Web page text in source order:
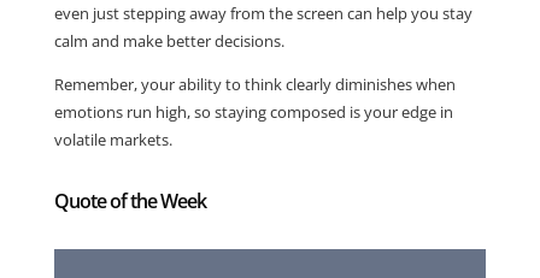
even just stepping away from the screen can help you stay
calm and make better decisions.
Remember, your ability to think clearly diminishes when
emotions run high, so staying composed is your edge in
volatile markets.
Quote of the Week